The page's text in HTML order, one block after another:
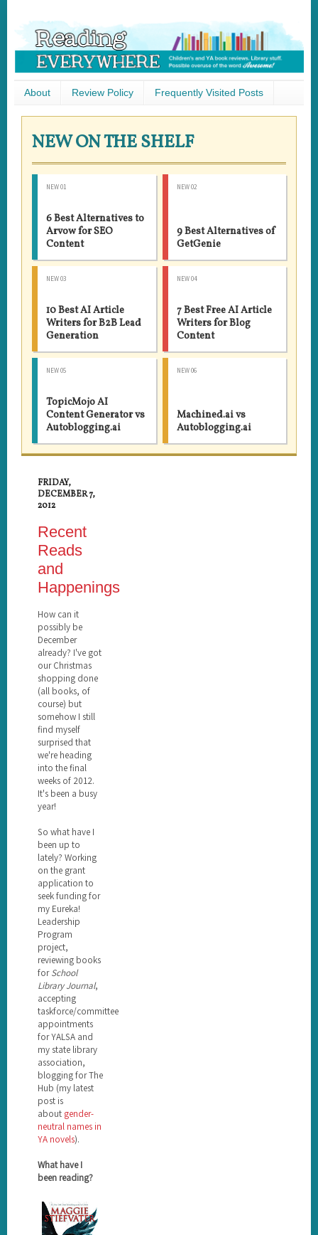
About Review Policy Frequently Visited Posts
NEW ON THE SHELF
NEW 01
6 Best Alternatives to
Arvow for SEO
Content
NEW 02
9 Best Alternatives of
GetGenie
NEW 03
10 Best AI Article
Writers for B2B Lead
Generation
NEW 04
7 Best Free AI Article
Writers for Blog
Content
NEW 05
TopicMojo AI
Content Generator vs
Autoblogging.ai
NEW 06
Machined.ai vs
Autoblogging.ai
FRIDAY,
DECEMBER 7,
2012
Recent
Reads
and
Happenings
How can it
possibly be
December
already? I've got
our Christmas
shopping done
(all books, of
course) but
somehow I still
find myself
surprised that
we're heading
into the final
weeks of 2012.
It's been a busy
year!
So what have I
been up to
lately? Working
on the grant
application to
seek funding for
my Eureka!
Leadership
Program
project,
reviewing books
forSchool
Library Journal,
accepting
taskforce/committee
appointments
for YALSA and
my state library
association,
blogging for The
Hub (my latest
post is
about gender-
neutral names in
YA novels).
What have I
been reading?